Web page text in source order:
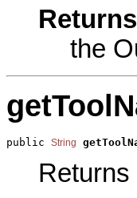
the
public String